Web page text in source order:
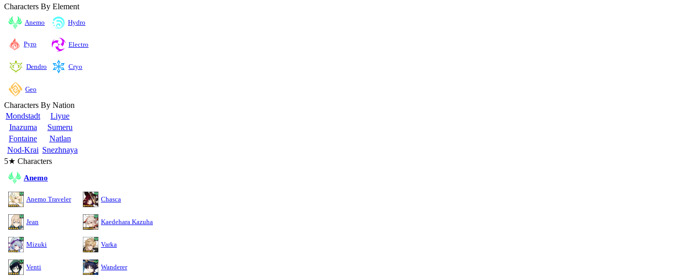
Characters By Element
Anemo Hydro
Pyro Electro
Dendro Cryo
Geo
Characters By Nation
Mondstadt
Liyue
Inazuma
Sumeru
Fontaine
Natlan
Nod-Krai Snezhnaya
5★ Characters
Anemo
Anemo Traveler Chasca
Jean Kaedehara Kazuha
Mizuki Varka
Venti Wanderer